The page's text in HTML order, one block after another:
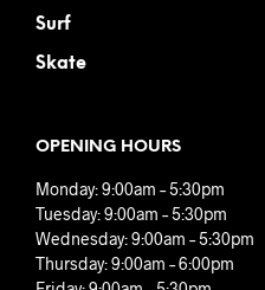
Surf
Skate
OPENING HOURS
Monday: 9:00am – 5:30pm
Tuesday: 9:00am – 5:30pm
Wednesday: 9:00am – 5:30pm
Thursday: 9:00am – 6:00pm